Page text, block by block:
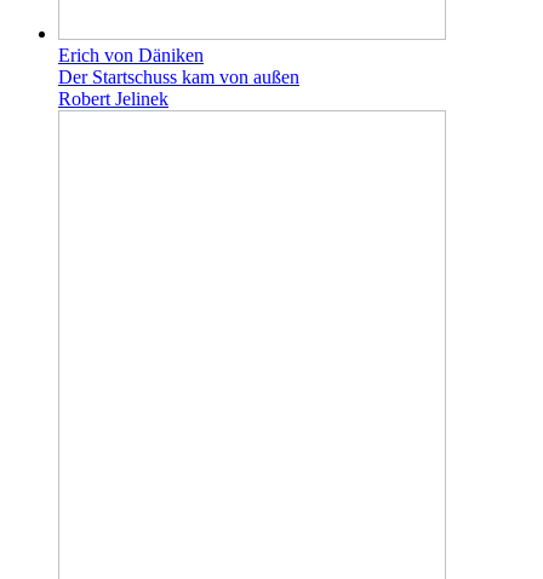
Erich von Däniken
Der Startschuss kam von außen
Robert Jelinek